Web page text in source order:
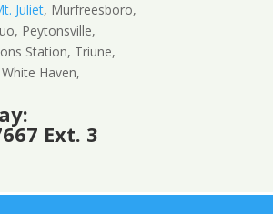
Juliet, Murfreesboro,
Peytonsville,
Station, Triune,
Haven,
Ext. 3